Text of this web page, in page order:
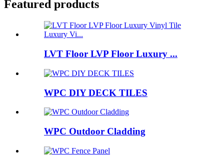
Featured products
LVT Floor LVP Floor Luxury ...
WPC DIY DECK TILES
WPC Outdoor Cladding